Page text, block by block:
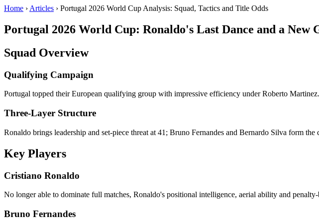
Home › Articles › Portugal 2026 World Cup Analysis: Squad, Tactics and Title Odds
Portugal 2026 World Cup: Ronaldo's Last Dance and a New
Squad Overview
Qualifying Campaign
Portugal topped their European qualifying group with impressive efficiency under Roberto
Three-Layer Structure
Ronaldo brings leadership and set-piece threat at 41; Bruno Fernandes and Bernardo Silva form
Key Players
Cristiano Ronaldo
No longer able to dominate full matches, Ronaldo's positional intelligence, aerial ability and
Bruno Fernandes